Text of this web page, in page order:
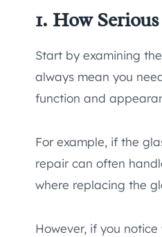
1. How
Start by examining
always mean you
function and
For example, if the
repair can often
where replacing the
However, if you notice